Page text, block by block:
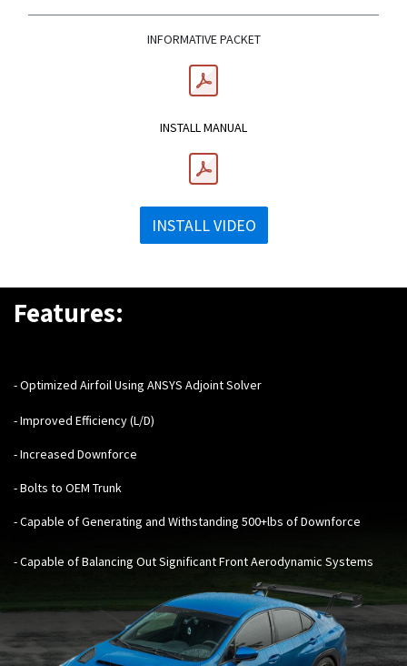
INFORMATIVE PACKET
INSTALL MANUAL
INSTALL VIDEO
Features:
- Optimized Airfoil Using ANSYS Adjoint Solver
- Improved Efficiency (L/D)
- Increased Downforce
- Bolts to OEM Trunk
- Capable of Generating and Withstanding 500+lbs of Downforce
- Capable of Balancing Out Significant Front Aerodynamic Systems